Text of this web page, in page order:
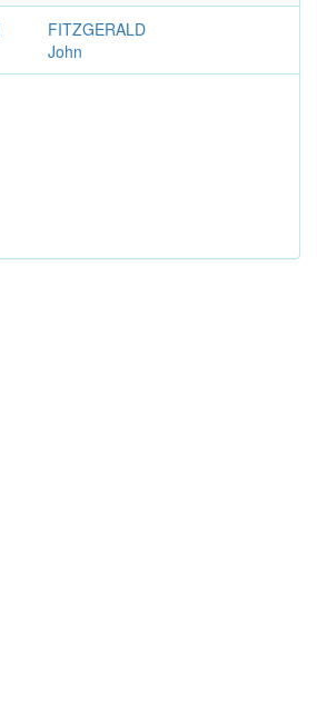
FITZGERALD
John